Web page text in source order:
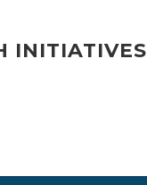
INITIATIVES